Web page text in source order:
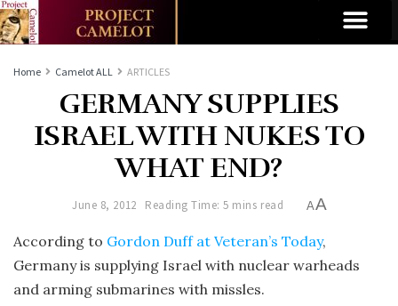
Home Camelot ALL ARTICLES
GERMANY SUPPLIES
ISRAEL WITH NUKES TO
WHAT END?
June 8, 2012 Reading Time: 5 mins read AA
According to Gordon Duff at Veteran’s Today,
Germany is supplying Israel with nuclear warheads
and arming submarines with missles.